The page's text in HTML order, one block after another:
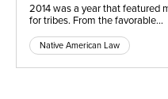
2014 was a year that featured
for tribes. From the favorable…
Native American Law